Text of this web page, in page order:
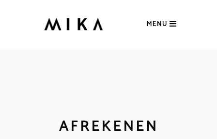
MENU
AFREKENEN